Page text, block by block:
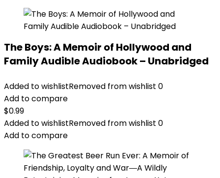
The Boys: A Memoir of Hollywood and
Family Audible Audiobook – Unabridged
Added to wishlistRemoved from wishlist 0
Add to compare
$0.99
Added to wishlistRemoved from wishlist 0
Add to compare